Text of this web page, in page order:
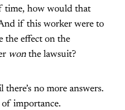
time, how would that
if this worker were to
the effect on the
won the lawsuit?
no more answers.
importance.